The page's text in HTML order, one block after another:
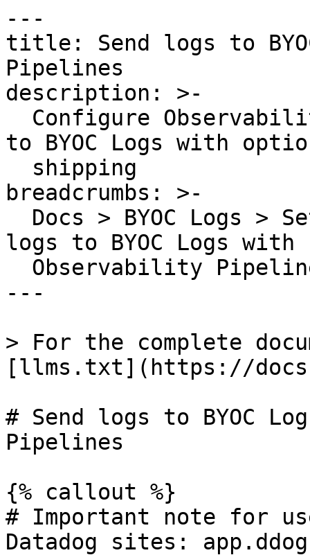
---
title: Send logs to
Pipelines
description: >-
to BYOC Logs with
breadcrumbs: >-
logs to BYOC Logs with
---
> For the complete
[llms.txt](https://
# Send logs to BYOC
Pipelines
{% callout %}
# Important note for
Datadog sites: